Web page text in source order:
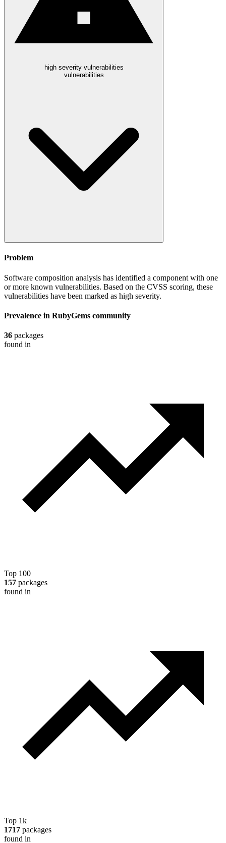
high severity vulnerabilities
vulnerabilities
Problem
Software composition analysis has identified a component with one
or more known vulnerabilities. Based on the CVSS scoring, these
vulnerabilities have been marked as high severity.
Prevalence in RubyGems community
36 packages
found in
Top 100
157 packages
found in
Top 1k
1717 packages
found in